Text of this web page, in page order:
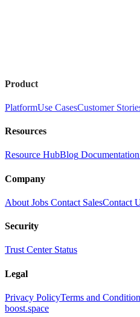
Product
PlatformUse CasesCustomer
Resources
Resource HubBlog Documentation
Company
About Jobs Contact SalesContact
Security
Trust Center Status
Legal
Privacy PolicyTerms and
boost.space